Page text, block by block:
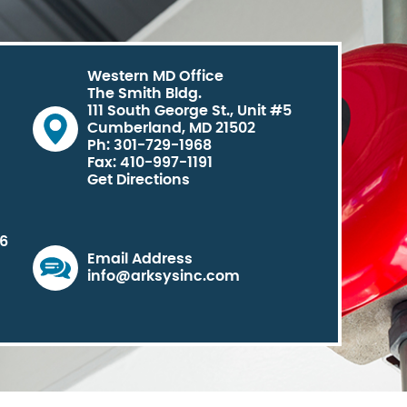
Western MD Office
The Smith Bldg.
111 South George St., Unit #5
Cumberland, MD 21502
Ph: 301-729-1968
Fax: 410-997-1191
Get Directions
Email Address
info@arksysinc.com